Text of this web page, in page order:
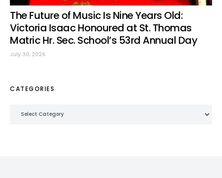
The Future of Music Is Nine Years Old:
Victoria Isaac Honoured at St. Thomas
Matric Hr. Sec. School’s 53rd Annual Day
July 30, 2026
CATEGORIES